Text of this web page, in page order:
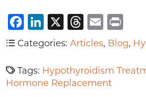
Facebook
LinkedIn
X Threads
Email
Categories: Articles, Blog,
Tags: Hypothyroidism
Hormone Replacement